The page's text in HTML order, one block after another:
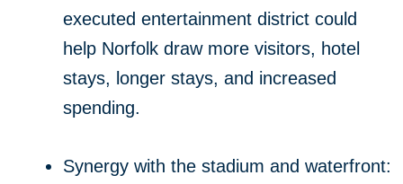
executed entertainment district could
help Norfolk draw more visitors, hotel
stays, longer stays, and increased
spending.
Synergy with the stadium and waterfront: